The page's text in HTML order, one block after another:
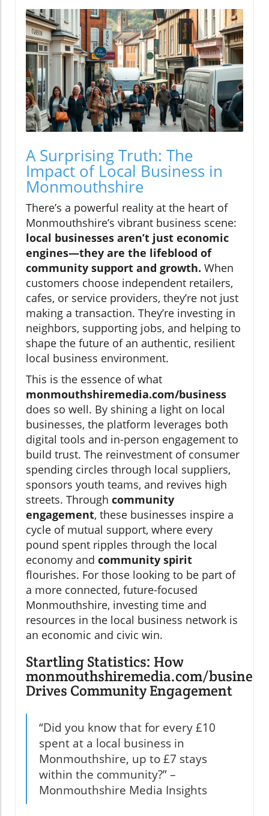
A Surprising Truth: The
Impact of Local Business in
Monmouthshire
There’s a powerful reality at the heart of
Monmouthshire’s vibrant business scene:
local businesses aren’t just economic
engines—they are the lifeblood of
community support and growth. When
customers choose independent retailers,
cafes, or service providers, they’re not just
making a transaction. They’re investing in
neighbors, supporting jobs, and helping to
shape the future of an authentic, resilient
local business environment.
This is the essence of what
monmouthshiremedia.com/business
does so well. By shining a light on local
businesses, the platform leverages both
digital tools and in-person engagement to
build trust. The reinvestment of consumer
spending circles through local suppliers,
sponsors youth teams, and revives high
streets. Through community
engagement, these businesses inspire a
cycle of mutual support, where every
pound spent ripples through the local
economy and community spirit
flourishes. For those looking to be part of
a more connected, future-focused
Monmouthshire, investing time and
resources in the local business network is
an economic and civic win.
Startling Statistics: How
monmouthshiremedia.com/business
Drives Community Engagement
“Did you know that for every £10
spent at a local business in
Monmouthshire, up to £7 stays
within the community?” –
Monmouthshire Media Insights